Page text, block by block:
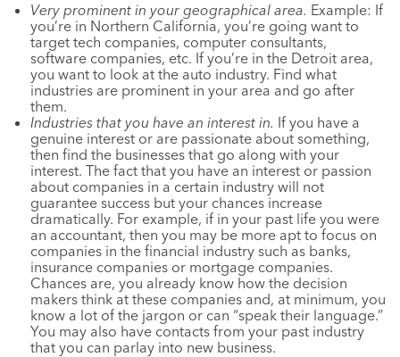
Very prominent in your geographical area. Example: If
you’re in Northern California, you’re going want to
target tech companies, computer consultants,
software companies, etc. If you’re in the Detroit area,
you want to look at the auto industry. Find what
industries are prominent in your area and go after
them.
Industries that you have an interest in. If you have a
genuine interest or are passionate about something,
then find the businesses that go along with your
interest. The fact that you have an interest or passion
about companies in a certain industry will not
guarantee success but your chances increase
dramatically. For example, if in your past life you were
an accountant, then you may be more apt to focus on
companies in the financial industry such as banks,
insurance companies or mortgage companies.
Chances are, you already know how the decision
makers think at these companies and, at minimum, you
know a lot of the jargon or can “speak their language.”
You may also have contacts from your past industry
that you can parlay into new business.